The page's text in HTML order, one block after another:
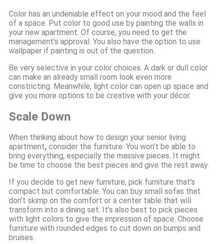
Color has an undeniable effect on your mood and the feel
of a space. Put color to good use by painting the walls in
your new apartment. Of course, you need to get the
management’s approval. You also have the option to use
wallpaper if painting is out of the question.
Be very selective in your color choices. A dark or dull color
can make an already small room look even more
constricting. Meanwhile, light color can open up space and
give you more options to be creative with your décor.
Scale Down
When thinking about how to design your senior living
apartment, consider the furniture. You won’t be able to
bring everything, especially the massive pieces. It might
be time to choose the best pieces and give the rest away.
If you decide to get new furniture, pick furniture that’s
compact but comfortable. You can buy small sofas that
don’t skimp on the comfort or a center table that will
transform into a dining set. It’s also best to pick pieces
with light colors to give the impression of space. Choose
furniture with rounded edges to cut down on bumps and
bruises.